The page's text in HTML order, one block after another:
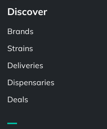
Discover
Brands
Strains
Deliveries
Dispensaries
Deals